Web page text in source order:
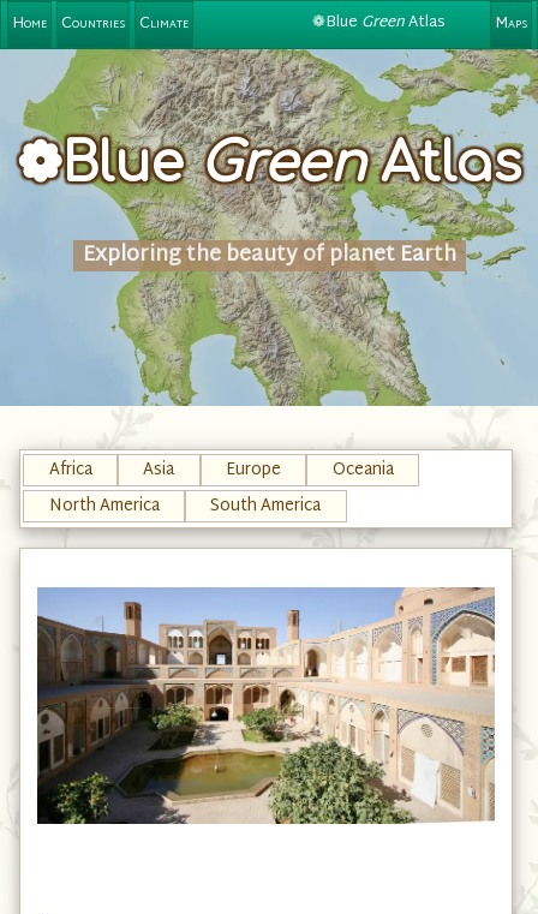
❁Blue GreenAtlas
Home Countries Climate Maps
❁BlueGreenAtlas
Exploring the beauty of planet Earth
Africa Asia Europe
Oceania
North America
South America